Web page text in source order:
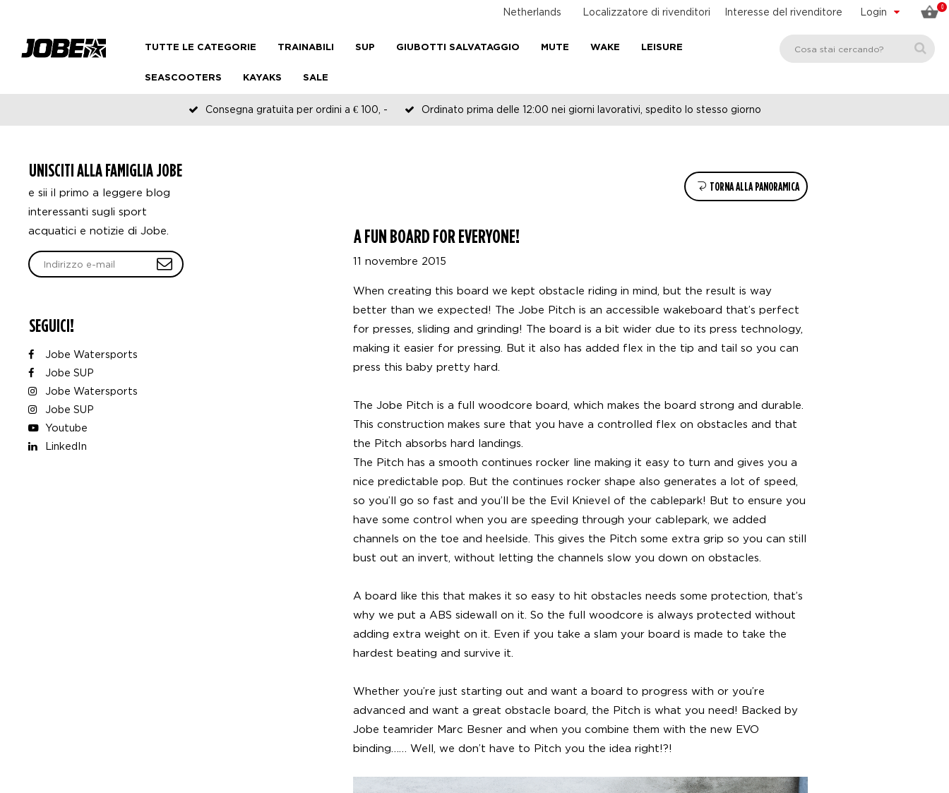
0
Login
Interesse del rivenditore
Localizzatore di rivenditori
Netherlands
TUTTE LE CATEGORIE TRAINABILI SUP GIUBOTTI SALVATAGGIO MUTE WAKE LEISURE
SEASCOOTERS KAYAKS SALE
Consegna gratuita per ordini a € 100, - Ordinato prima delle 12:00 nei giorni lavorativi, spedito lo stesso giorno
UNISCITI ALLA FAMIGLIA JOBE
e sii il primo a leggere blog
interessanti sugli sport
acquatici e notizie di Jobe.
SEGUICI!
Jobe Watersports
Jobe SUP
Jobe Watersports
Jobe SUP
Youtube
LinkedIn
TORNA ALLA PANORAMICA
A FUN BOARD FOR EVERYONE!
11 novembre 2015
When creating this board we kept obstacle riding in mind, but the result is way
better than we expected! The Jobe Pitch is an accessible wakeboard that’s perfect
for presses, sliding and grinding! The board is a bit wider due to its press technology,
making it easier for pressing. But it also has added flex in the tip and tail so you can
press this baby pretty hard.
The Jobe Pitch is a full woodcore board, which makes the board strong and durable.
This construction makes sure that you have a controlled flex on obstacles and that
the Pitch absorbs hard landings.
The Pitch has a smooth continues rocker line making it easy to turn and gives you a
nice predictable pop. But the continues rocker shape also generates a lot of speed,
so you’ll go so fast and you’ll be the Evil Knievel of the cablepark! But to ensure you
have some control when you are speeding through your cablepark, we added
channels on the toe and heelside. This gives the Pitch some extra grip so you can still
bust out an invert, without letting the channels slow you down on obstacles.
A board like this that makes it so easy to hit obstacles needs some protection, that’s
why we put a ABS sidewall on it. So the full woodcore is always protected without
adding extra weight on it. Even if you take a slam your board is made to take the
hardest beating and survive it.
Whether you’re just starting out and want a board to progress with or you’re
advanced and want a great obstacle board, the Pitch is what you need! Backed by
Jobe teamrider Marc Besner and when you combine them with the new EVO
binding…… Well, we don’t have to Pitch you the idea right!?!